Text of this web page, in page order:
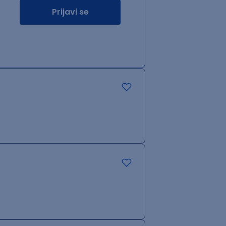
Prijavi se